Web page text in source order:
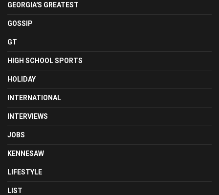
GEORGIA'S GREATEST
GOSSIP
GT
HIGH SCHOOL SPORTS
HOLIDAY
INTERNATIONAL
INTERVIEWS
JOBS
KENNESAW
LIFESTYLE
LIST